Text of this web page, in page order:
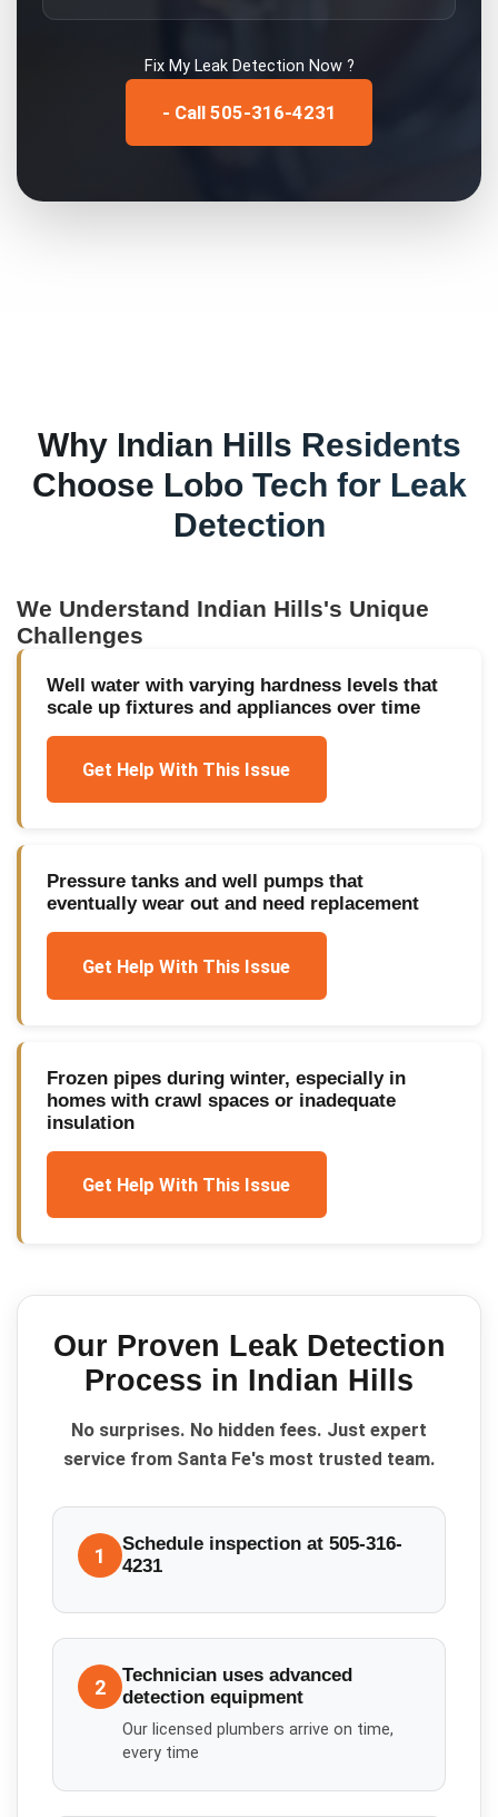
Fix My Leak Detection Now ?
- Call 505-316-4231
Why Indian Hills Residents
Choose Lobo Tech for Leak
Detection
We Understand Indian Hills's Unique
Challenges
Well water with varying hardness levels that
scale up fixtures and appliances over time
Get Help With This Issue
Pressure tanks and well pumps that
eventually wear out and need replacement
Get Help With This Issue
Frozen pipes during winter, especially in
homes with crawl spaces or inadequate
insulation
Get Help With This Issue
Our Proven Leak Detection
Process in Indian Hills
No surprises. No hidden fees. Just expert
service from Santa Fe's most trusted team.
1
Schedule inspection at 505-316-
4231
2
Technician uses advanced
detection equipment
Our licensed plumbers arrive on time,
every time